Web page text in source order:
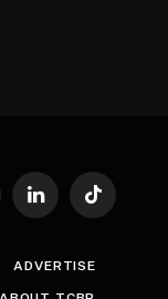
LinkedInTikTok
ADVERTISE